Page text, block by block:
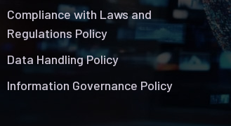
Compliance with Laws and
Regulations Policy
Data Handling Policy
Information Governance Policy